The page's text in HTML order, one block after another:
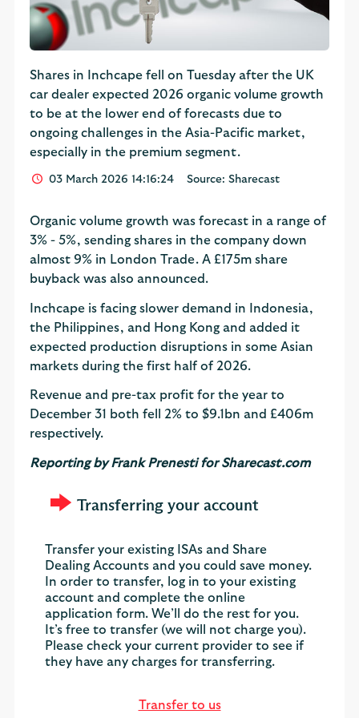
Shares in Inchcape fell on Tuesday after the UK
car dealer expected 2026 organic volume growth
to be at the lower end of forecasts due to
ongoing challenges in the Asia-Pacific market,
especially in the premium segment.
03 March 2026 14:16:24 Source: Sharecast
Organic volume growth was forecast in a range of
3% - 5%, sending shares in the company down
almost 9% in London Trade. A £175m share
buyback was also announced.
Inchcape is facing slower demand in Indonesia,
the Philippines, and Hong Kong and added it
expected production disruptions in some Asian
markets during the first half of 2026.
Revenue and pre-tax profit for the year to
December 31 both fell 2% to $9.1bn and £406m
respectively.
Reporting by Frank Prenesti for Sharecast.com
Transferring your account
Transfer your existing ISAs and Share
Dealing Accounts and you could save money.
In order to transfer, log in to your existing
account and complete the online
application form. We’ll do the rest for you.
It’s free to transfer (we will not charge you).
Please check your current provider to see if
they have any charges for transferring.
Transfer to us